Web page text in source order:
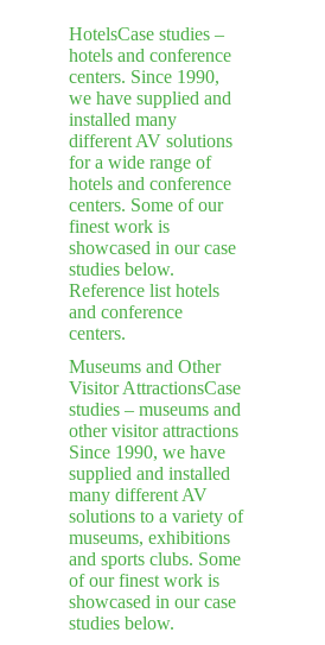
HotelsCase studies –
hotels and conference
centers. Since 1990,
we have supplied and
installed many
different AV solutions
for a wide range of
hotels and conference
centers. Some of our
finest work is
showcased in our case
studies below.
Reference list hotels
and conference
centers.
Museums and Other
Visitor AttractionsCase
studies – museums and
other visitor attractions
Since 1990, we have
supplied and installed
many different AV
solutions to a variety of
museums, exhibitions
and sports clubs. Some
of our finest work is
showcased in our case
studies below.